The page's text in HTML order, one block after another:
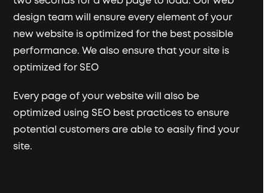
design team will ensure every element of your
new website is optimized for the best possible
performance. We also ensure that your site is
optimized for SEO
Every page of your website will also be
optimized using SEO best practices to ensure
potential customers are able to easily find your
site.